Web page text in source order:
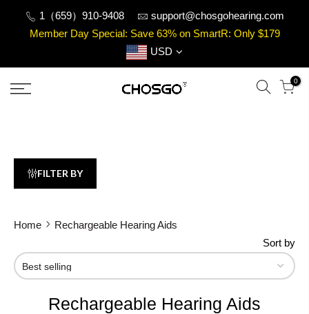
1（659）910-9408
support@chosgohearing.com
Member Day Special: Save 63% on SmartR: Only $179
USD
0
FILTER BY
Home
Rechargeable Hearing Aids
Sort by
Rechargeable Hearing Aids